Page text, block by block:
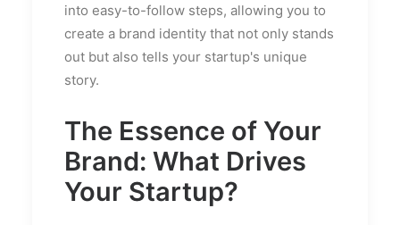
into easy-to-follow steps, allowing you to
create a brand identity that not only stands
out but also tells your startup's unique
story.
The Essence of Your
Brand: What Drives
Your Startup?